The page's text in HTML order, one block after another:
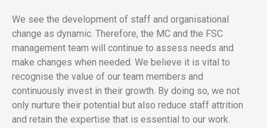
We see the development of staff and organisational
change as dynamic. Therefore, the MC and the FSC
management team will continue to assess needs and
make changes when needed. We believe it is vital to
recognise the value of our team members and
continuously invest in their growth. By doing so, we not
only nurture their potential but also reduce staff attrition
and retain the expertise that is essential to our work.